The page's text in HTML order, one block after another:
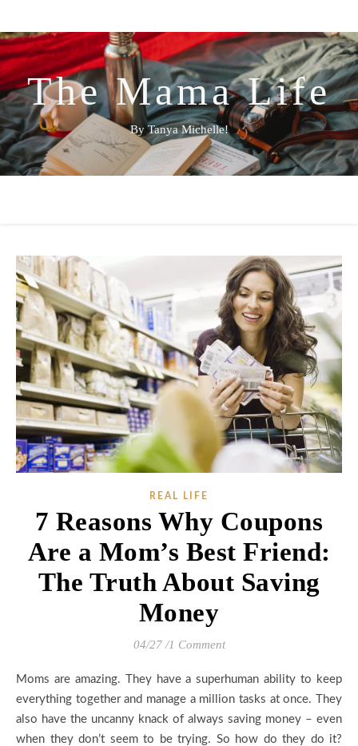
The Mama Life
By Tanya Michelle!
REAL LIFE
7 Reasons Why Coupons
Are a Mom’s Best Friend:
The Truth About Saving
Money
04/27 /1 Comment
Moms are amazing. They have a superhuman ability to keep
everything together and manage a million tasks at once. They
also have the uncanny knack of always saving money – even
when they don’t seem to be trying. So how do they do it?